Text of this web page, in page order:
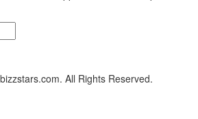
All Rights Reserved.